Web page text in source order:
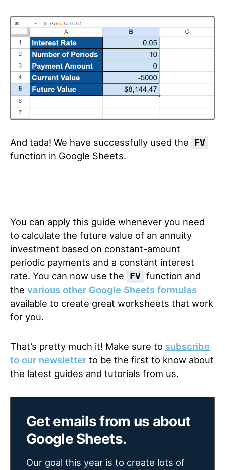
And tada! We have successfully used the FV
function in Google Sheets.
You can apply this guide whenever you need
to calculate the future value of an annuity
investment based on constant-amount
periodic payments and a constant interest
rate. You can now use the
FV function and
the various other Google Sheets formulas
available to create great worksheets that work
for you.
That’s pretty much it! Make sure to subscribe
to our newsletter to be the first to know about
the latest guides and tutorials from us.
Get emails from us about
Google Sheets.
Our goal this year is to create lots of